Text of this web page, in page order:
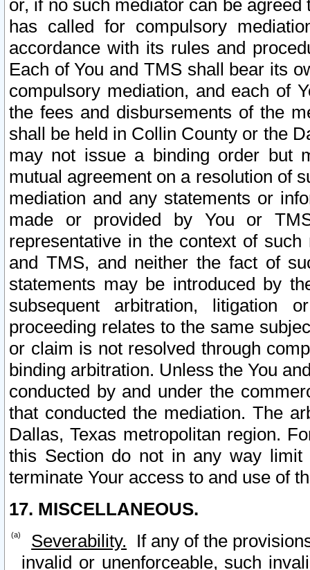
or, if no such mediator can be
has called for compulsory
accordance with its rules and
Each of You and TMS shall bear its
compulsory mediation, and each of
the fees and disbursements of the
shall be held in Collin County or the
may not issue a binding order but
mutual agreement on a resolution of
mediation and any statements or
made or provided by You or
representative in the context of
and TMS, and neither the fact of
statements may be introduced by
subsequent arbitration, litigation
proceeding relates to the same
or claim is not resolved through
binding arbitration. Unless the You
conducted by and under the
that conducted the mediation. The
Dallas, Texas metropolitan region.
this Section do not in any way
terminate Your access to and use of
17. MISCELLANEOUS.
Severability. If any of the
invalid or unenforceable, such